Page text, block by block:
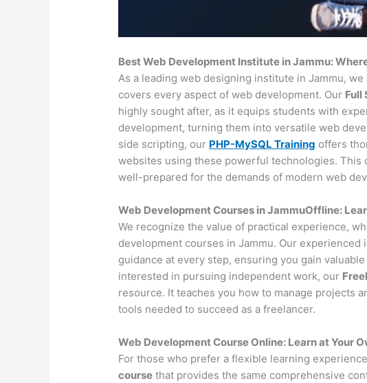
Best Web Development Institute in Jammu:
As a leading web designing institute in Jammu,
covers every aspect of web development. Our Full
highly sought after, as it equips students with
development, turning them into versatile web
side scripting, our PHP-MySQL Training offers
websites using these powerful technologies. This
well-prepared for the demands of modern web
Web Development Courses in JammuOffline:
We recognize the value of practical experience,
development courses in Jammu. Our
guidance at every step, ensuring you gain
interested in pursuing independent work, our
resource. It teaches you how to manage projects
tools needed to succeed as a freelancer.
Web Development Course Online: Learn at Your
For those who prefer a flexible learning
course that provides the same comprehensive